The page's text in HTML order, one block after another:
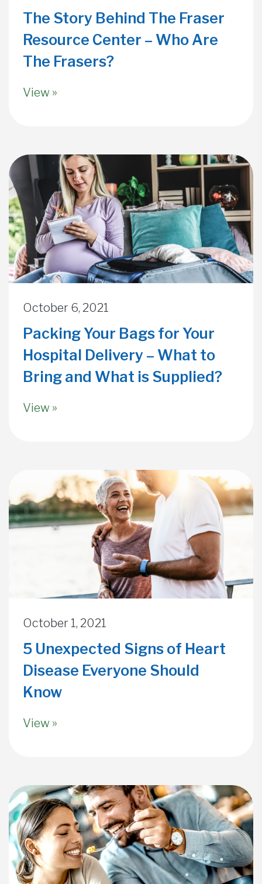
The Story Behind The Fraser
Resource Center – Who Are
The Frasers?
View »
October 6, 2021
Packing Your Bags for Your
Hospital Delivery – What to
Bring and What is Supplied?
View »
October 1, 2021
5 Unexpected Signs of Heart
Disease Everyone Should
Know
View »